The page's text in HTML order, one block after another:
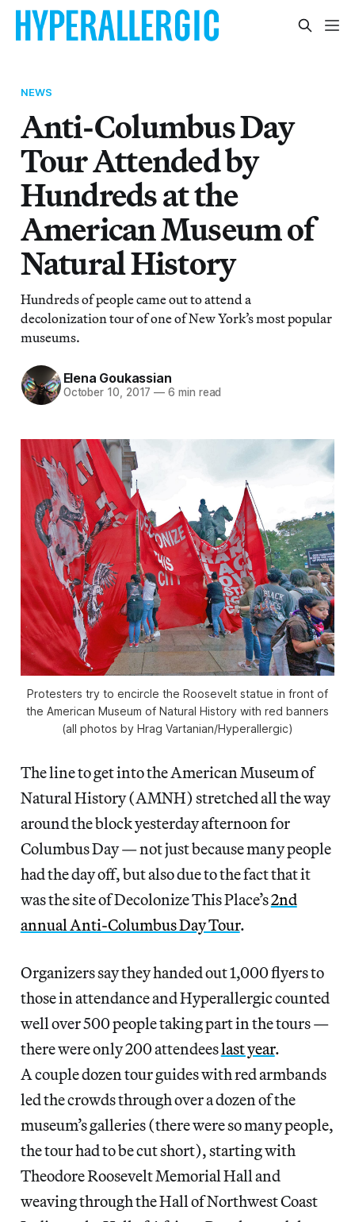
NEWS
Anti-Columbus Day
Tour Attended by
Hundreds at the
American Museum of
Natural History
Hundreds of people came out to attend a
decolonization tour of one of New York’s most popular
museums.
Elena Goukassian
October 10, 2017 — 6 min read
Protesters try to encircle the Roosevelt statue in front of
the American Museum of Natural History with red banners
(all photos by Hrag Vartanian/Hyperallergic)
The line to get into the American Museum of
Natural History (AMNH) stretched all the way
around the block yesterday afternoon for
Columbus Day — not just because many people
had the day off, but also due to the fact that it
was the site of Decolonize This Place’s2nd
annual Anti-Columbus Day Tour.
Organizers say they handed out 1,000 flyers to
those in attendance and Hyperallergic counted
well over 500 people taking part in the tours —
there were only 200 attendeeslast year.
A couple dozen tour guides with red armbands
led the crowds through over a dozen of the
museum’s galleries (there were so many people,
the tour had to be cut short), starting with
Theodore Roosevelt Memorial Hall and
weaving through the Hall of Northwest Coast